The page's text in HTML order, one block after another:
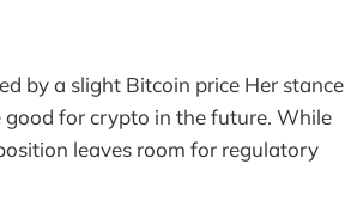
by a slight Bitcoin price Her stance
for crypto in the future. While
leaves room for regulatory